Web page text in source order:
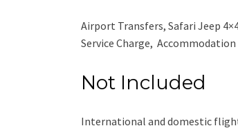
Airport Transfers, Safari Jeep
Service Charge,
Not Included
International and domestic